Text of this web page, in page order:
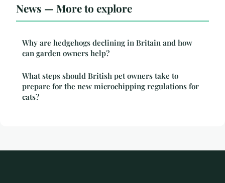
News — More to explore
Why are hedgehogs declining in Britain and how
can garden owners help?
What steps should British pet owners take to
prepare for the new microchipping regulations for
cats?